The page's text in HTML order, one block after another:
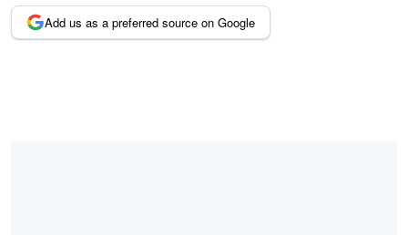
Add us as a preferred source on Google